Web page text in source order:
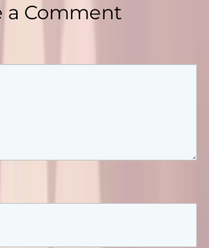
a Comment